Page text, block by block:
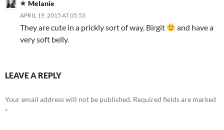
Melanie
APRIL 19, 2015 AT 05:53
They are cute in a prickly sort of way, Birgit
and have a
very soft belly.
LEAVE A REPLY
Your email address will not be published. Required fields are marked
*